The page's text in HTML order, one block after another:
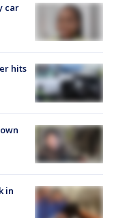
car
hits
in